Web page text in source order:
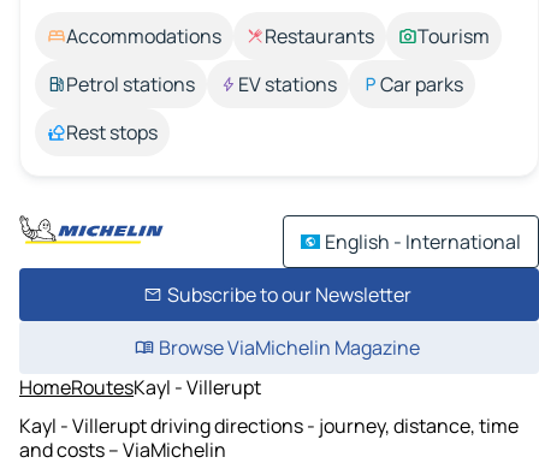
Accommodations Restaurants
Tourism
Petrol stations
EV stations
Car parks
Rest stops
English - International
Subscribe to our Newsletter
Browse ViaMichelin Magazine
HomeRoutesKayl - Villerupt
Kayl - Villerupt driving directions - journey, distance, time
and costs – ViaMichelin